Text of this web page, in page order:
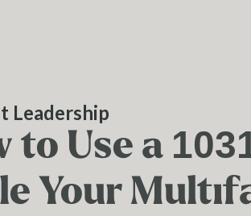
Leadership
to Use a
Your